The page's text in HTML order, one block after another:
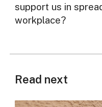
support us in
workplace?
Read next